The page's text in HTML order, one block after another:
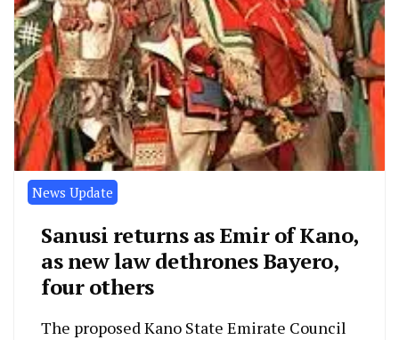
News Update
Sanusi returns as Emir of Kano,
as new law dethrones Bayero,
four others
The proposed Kano State Emirate Council